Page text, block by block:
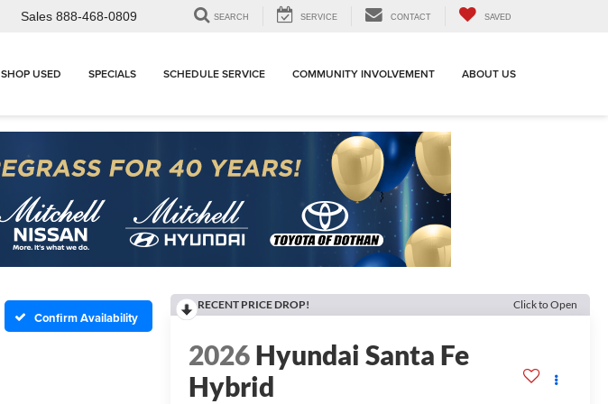
Sales 888-468-0809 SEARCH SERVICE CONTACT SAVED
SHOP USED SPECIALS SCHEDULE SERVICE COMMUNITY INVOLVEMENT ABOUT US
Confirm Availability
RECENT PRICE DROP! Click to Open
2026Hyundai Santa Fe
Hybrid